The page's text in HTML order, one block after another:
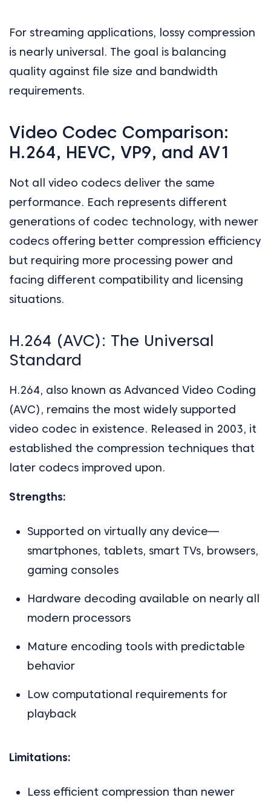
For streaming applications, lossy compression
is nearly universal. The goal is balancing
quality against file size and bandwidth
requirements.
Video Codec Comparison:
H.264, HEVC, VP9, and AV1
Not all video codecs deliver the same
performance. Each represents different
generations of codec technology, with newer
codecs offering better compression efficiency
but requiring more processing power and
facing different compatibility and licensing
situations.
H.264 (AVC): The Universal
Standard
H.264, also known as Advanced Video Coding
(AVC), remains the most widely supported
video codec in existence. Released in 2003, it
established the compression techniques that
later codecs improved upon.
Strengths:
Supported on virtually any device—
smartphones, tablets, smart TVs, browsers,
gaming consoles
Hardware decoding available on nearly all
modern processors
Mature encoding tools with predictable
behavior
Low computational requirements for
playback
Limitations:
Less efficient compression than newer